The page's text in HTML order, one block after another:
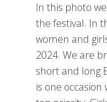
In this photo
the festival. In
women and
2024. We are
short and
is one